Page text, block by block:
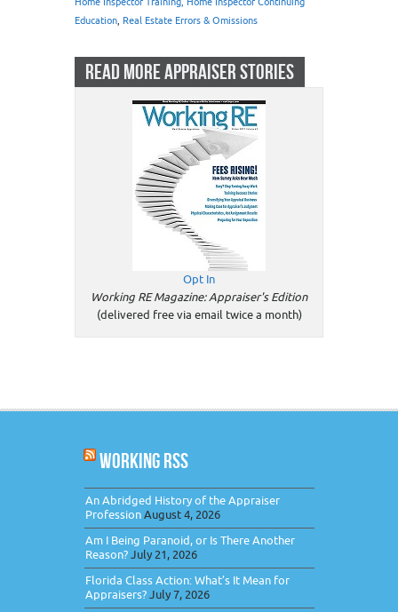
Home Inspector Training, Home Inspector Continuing
Education, Real Estate Errors & Omissions
READ MORE APPRAISER STORIES
Opt In
Working RE Magazine: Appraiser's Edition
(delivered free via email twice a month)
WORKING RSS
An Abridged History of the Appraiser
ProfessionAugust 4, 2026
Am I Being Paranoid, or Is There Another
Reason?July 21, 2026
Florida Class Action: What’s It Mean for
Appraisers?July 7, 2026